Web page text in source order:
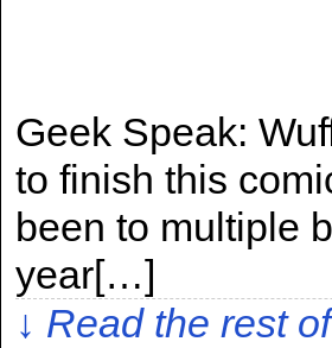
Geek Speak:
to finish this
been to multiple
year[…]
↓ Read the rest